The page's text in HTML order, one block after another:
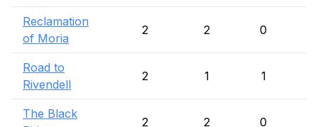
Reclamation
of Moria
2 2 0
Road to
Rivendell
2 1 1
The Black
2 2 0